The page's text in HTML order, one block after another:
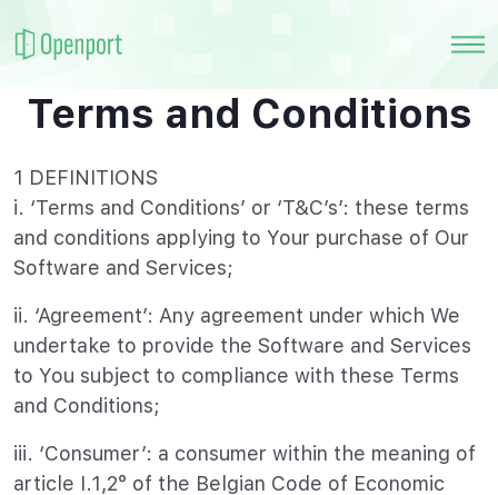
Terms and Conditions
1 DEFINITIONS
i. ‘Terms and Conditions’ or ‘T&C’s’: these terms
and conditions applying to Your purchase of Our
Software and Services;
ii. ‘Agreement’: Any agreement under which We
undertake to provide the Software and Services
to You subject to compliance with these Terms
and Conditions;
iii. ‘Consumer’: a consumer within the meaning of
article I.1,2° of the Belgian Code of Economic